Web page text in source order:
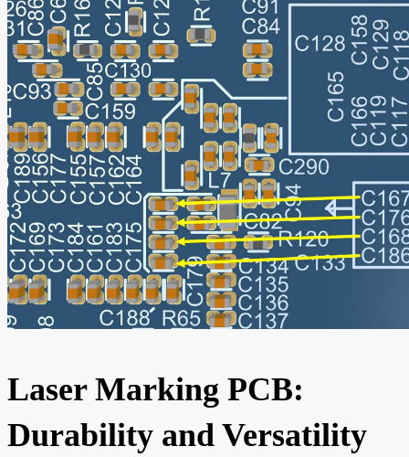
Laser Marking PCB:
Durability and Versatility